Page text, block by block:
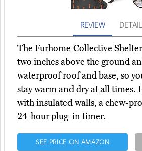
REVIEW
The Furhome Collective Shelter
two inches above the ground
waterproof roof and base, so
stay warm and dry at all times.
with insulated walls, a chew-
24-hour plug-in timer.
SEE PRICE ON AMAZON